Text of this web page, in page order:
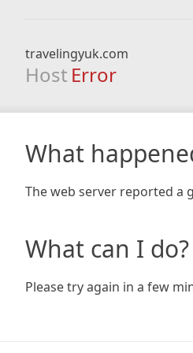
travelingyuk.com
Host Error
What
The web server reported a
What can I do?
Please try again in a few